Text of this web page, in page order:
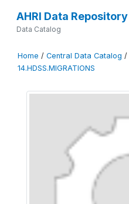
AHRI Data Repository
Data Catalog
Home / Central Data Catalog /
14.HDSS.MIGRATIONS